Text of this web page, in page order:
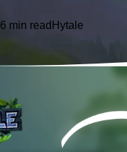
6 min read Hytale